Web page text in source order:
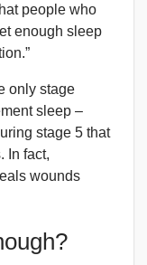
people who
enough sleep
only stage
sleep –
stage 5 that
In fact,
wounds